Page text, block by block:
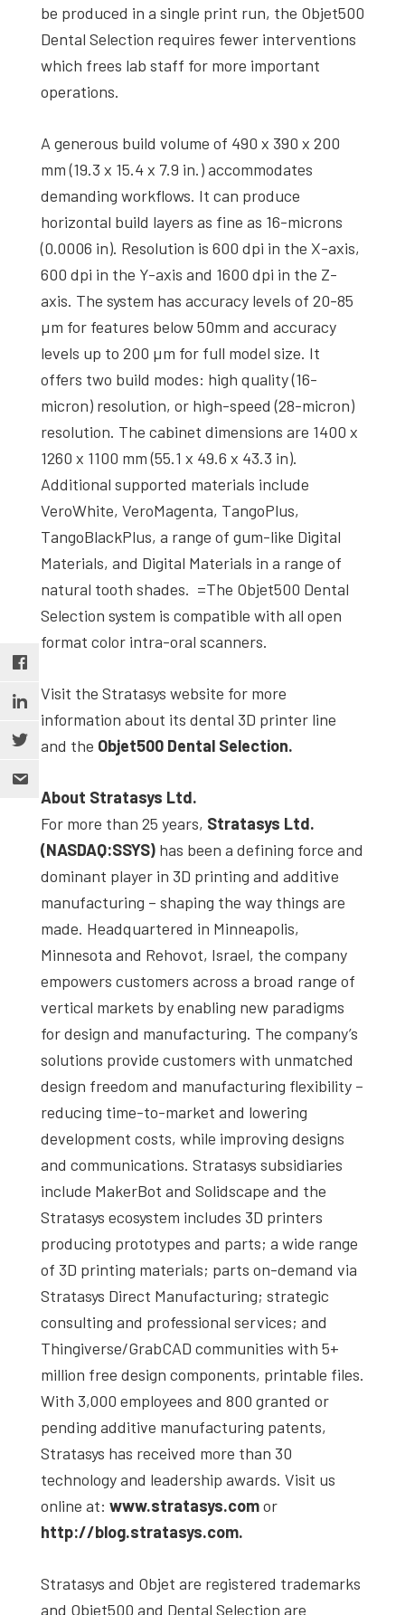
be produced in a single print run, the Objet500
Dental Selection requires fewer interventions
which frees lab staff for more important
operations.
A generous build volume of 490 x 390 x 200
mm (19.3 x 15.4 x 7.9 in.) accommodates
demanding workflows. It can produce
horizontal build layers as fine as 16-microns
(0.0006 in). Resolution is 600 dpi in the X-axis,
600 dpi in the Y-axis and 1600 dpi in the Z-
axis. The system has accuracy levels of 20-85
µm for features below 50mm and accuracy
levels up to 200 µm for full model size. It
offers two build modes: high quality (16-
micron) resolution, or high-speed (28-micron)
resolution. The cabinet dimensions are 1400 x
1260 x 1100 mm (55.1 x 49.6 x 43.3 in).
Additional supported materials include
VeroWhite, VeroMagenta, TangoPlus,
TangoBlackPlus, a range of gum-like Digital
Materials, and Digital Materials in a range of
natural tooth shades. =The Objet500 Dental
Selection system is compatible with all open
format color intra-oral scanners.
Visit the Stratasys website for more
information about its dental 3D printer line
and the Objet500 Dental Selection.
About Stratasys Ltd.
For more than 25 years, Stratasys Ltd.
(NASDAQ:SSYS) has been a defining force and
dominant player in 3D printing and additive
manufacturing – shaping the way things are
made. Headquartered in Minneapolis,
Minnesota and Rehovot, Israel, the company
empowers customers across a broad range of
vertical markets by enabling new paradigms
for design and manufacturing. The company’s
solutions provide customers with unmatched
design freedom and manufacturing flexibility –
reducing time-to-market and lowering
development costs, while improving designs
and communications. Stratasys subsidiaries
include MakerBot and Solidscape and the
Stratasys ecosystem includes 3D printers
producing prototypes and parts; a wide range
of 3D printing materials; parts on-demand via
Stratasys Direct Manufacturing; strategic
consulting and professional services; and
Thingiverse/GrabCAD communities with 5+
million free design components, printable files.
With 3,000 employees and 800 granted or
pending additive manufacturing patents,
Stratasys has received more than 30
technology and leadership awards. Visit us
online at: www.stratasys.comor
http://blog.stratasys.com.
Stratasys and Objet are registered trademarks
and Objet500 and Dental Selection are